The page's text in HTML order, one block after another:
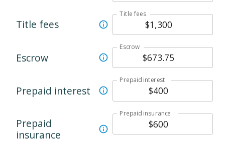
Title fees
Title fees
Escrow
Escrow
Prepaid interest
Prepaid interest
Prepaid
insurance
Prepaid insurance